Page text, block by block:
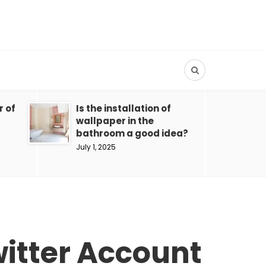
of
Is the installation of
wallpaper in the
bathroom a good idea?
July 1, 2025
Account